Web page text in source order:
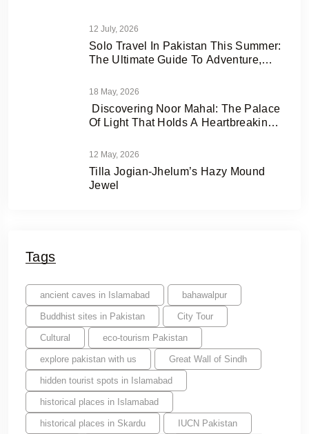
12 July, 2026
Solo Travel In Pakistan This Summer:
The Ultimate Guide To Adventure,
18 May, 2026
Discovering Noor Mahal: The Palace
Of Light That Holds A Heartbreaking
12 May, 2026
Tilla Jogian-Jhelum’s Hazy Mound
Jewel
Tags
ancient caves in Islamabad bahawalpur
Buddhist sites in Pakistan City Tour
Cultural eco-tourism Pakistan
explore pakistan with us Great Wall of Sindh
hidden tourist spots in Islamabad
historical places in Islamabad
historical places in Skardu IUCN Pakistan